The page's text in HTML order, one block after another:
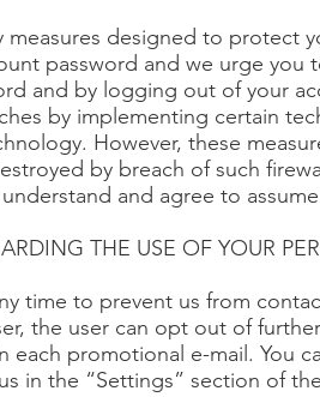
designed to protect
password and we urge
and by logging out of your
by implementing certain
However, these
by breach of such
and agree to
THE USE OF YOUR
time to prevent us from
the user can opt out of
each promotional e-mail. You
in the “Settings” section of